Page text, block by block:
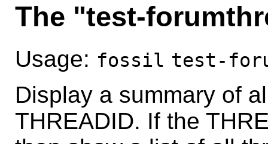
The "test-
Usage: fossil test-
Display a summary of
THREADID. If the